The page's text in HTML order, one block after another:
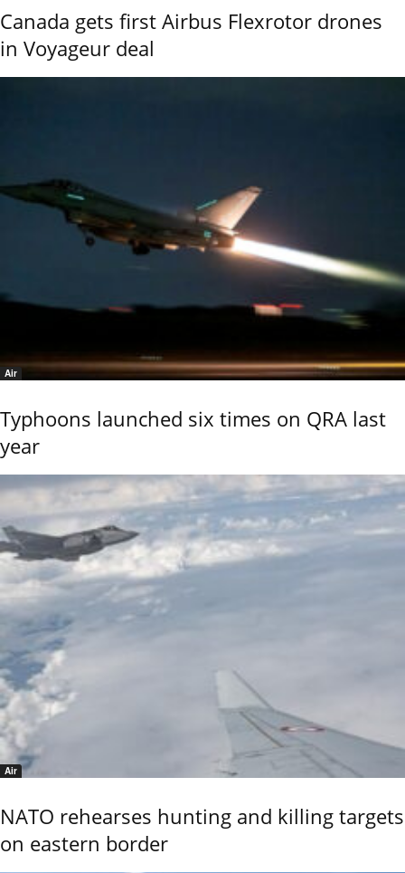
Canada gets first Airbus Flexrotor drones
in Voyageur deal
Air
Typhoons launched six times on QRA last
year
Air
NATO rehearses hunting and killing targets
on eastern border